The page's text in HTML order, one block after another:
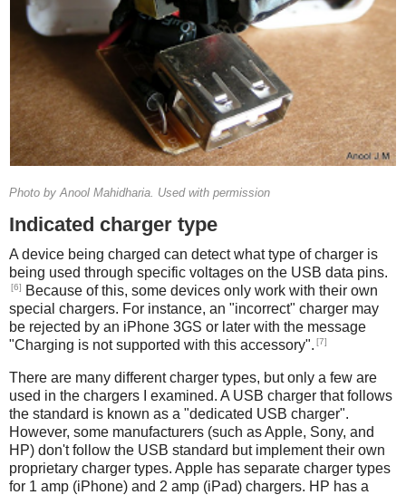
Photo by Anool Mahidharia. Used with permission
Indicated charger type
A device being charged can detect what type of charger is
being used through specific voltages on the USB data pins.
[6]
Because of this, some devices only work with their own
special chargers. For instance, an "incorrect" charger may
be rejected by an iPhone 3GS or later with the message
"Charging is not supported with this accessory". [7]
There are many different charger types, but only a few are
used in the chargers I examined. A USB charger that follows
the standard is known as a "dedicated USB charger".
However, some manufacturers (such as Apple, Sony, and
HP) don't follow the USB standard but implement their own
proprietary charger types. Apple has separate charger types
for 1 amp (iPhone) and 2 amp (iPad) chargers. HP has a